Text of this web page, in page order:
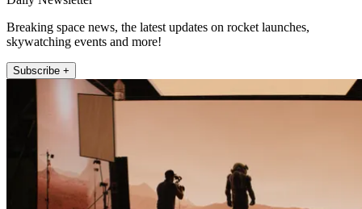
Breaking space news, the latest updates on rocket launches,
skywatching events and more!
Subscribe +